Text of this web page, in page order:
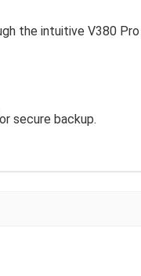
the intuitive V380 Pro
secure backup.